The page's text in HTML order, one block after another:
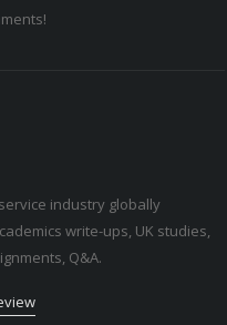
industry globally
write-ups, UK studies,
Q&A.